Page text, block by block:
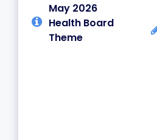
May 2026
Health Board
Theme